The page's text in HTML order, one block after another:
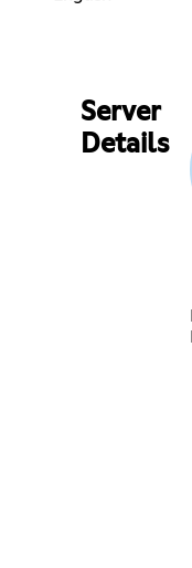
Server
Details